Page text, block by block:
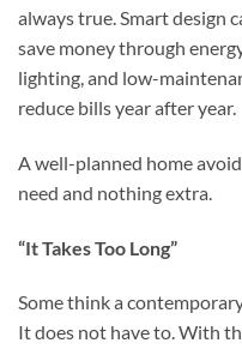
always true. Smart design
save money through
lighting, and low-
reduce bills year after year.
A well-planned home
need and nothing extra.
“It Takes Too Long”
Some think a
It does not have to. With